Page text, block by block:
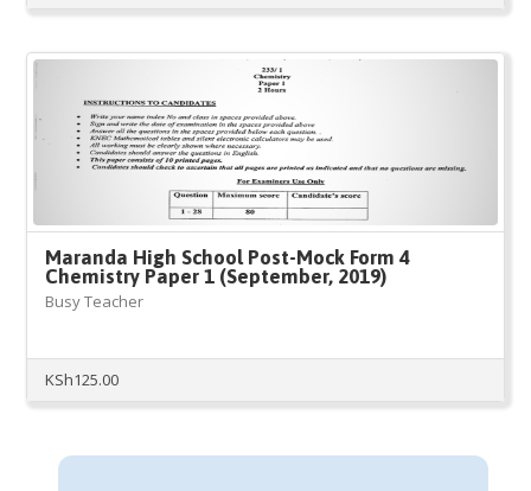
Maranda High School Post-Mock Form 4
Chemistry Paper 1 (September, 2019)
Busy Teacher
KSh125.00